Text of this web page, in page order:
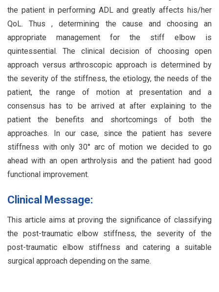
the patient in performing ADL and greatly affects his/her
QoL. Thus , determining the cause and choosing an
appropriate management for the stiff elbow is
quintessential. The clinical decision of choosing open
approach versus arthroscopic approach is determined by
the severity of the stiffness, the etiology, the needs of the
patient, the range of motion at presentation and a
consensus has to be arrived at after explaining to the
patient the benefits and shortcomings of both the
approaches. In our case, since the patient has severe
stiffness with only 30° arc of motion we decided to go
ahead with an open arthrolysis and the patient had good
functional improvement.
Clinical Message:
This article aims at proving the significance of classifying
the post-traumatic elbow stiffness, the severity of the
post-traumatic elbow stiffness and catering a suitable
surgical approach depending on the same.